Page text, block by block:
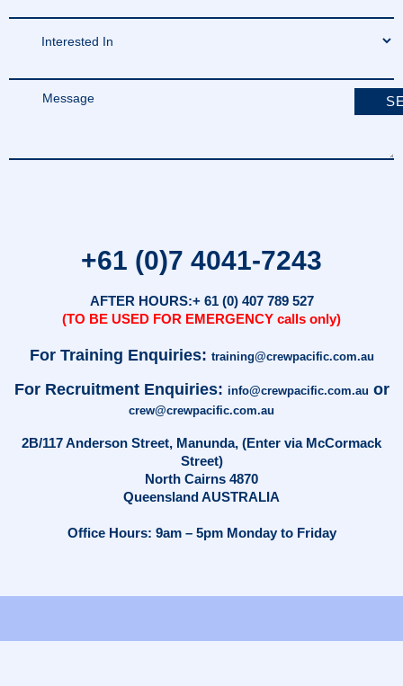
+61 (0)7 4041-7243
AFTER HOURS:+ 61 (0) 407 789 527
(TO BE USED FOR EMERGENCY calls only)
For Training Enquiries: training@crewpacific.com.au
For Recruitment Enquiries: info@crewpacific.com.au or
crew@crewpacific.com.au
2B/117 Anderson Street, Manunda, (Enter via McCormack
Street)
North Cairns 4870
Queensland AUSTRALIA
Office Hours: 9am – 5pm Monday to Friday